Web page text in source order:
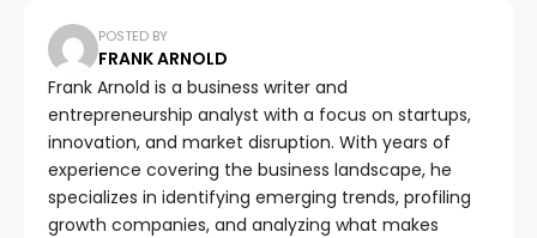
POSTED BY
FRANK ARNOLD
Frank Arnold is a business writer and
entrepreneurship analyst with a focus on startups,
innovation, and market disruption. With years of
experience covering the business landscape, he
specializes in identifying emerging trends, profiling
growth companies, and analyzing what makes